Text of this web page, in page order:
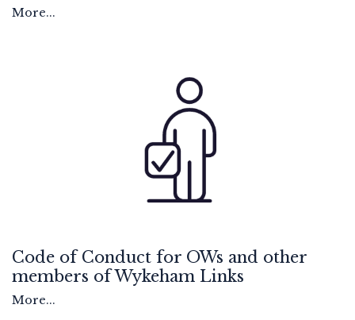
More...
Code of Conduct for OWs and other
members of Wykeham Links
More...